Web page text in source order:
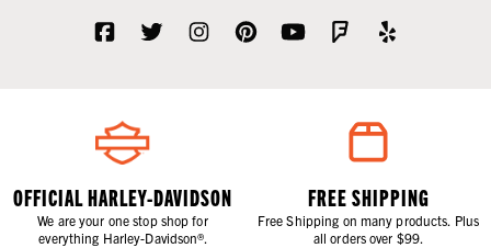
OFFICIAL HARLEY-DAVIDSON
We are your one stop shop for
everything Harley-Davidson®.
FREE SHIPPING
Free Shipping on many products. Plus
all orders over $99.